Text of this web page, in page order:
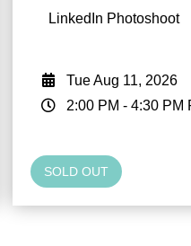
LinkedIn Photoshoot
Tue Aug 11, 2026
2:00 PM -4:30 PM
SOLD OUT